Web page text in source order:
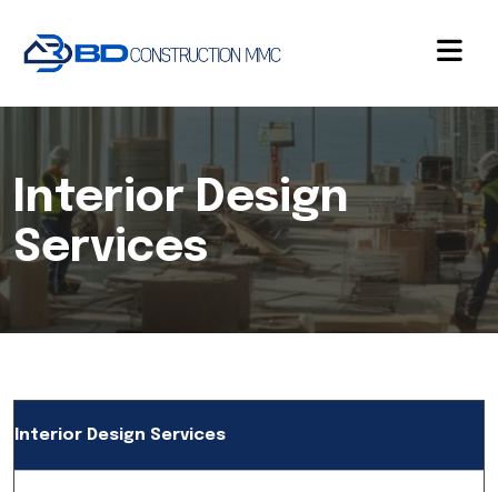
Interior Design
Services
Interior Design Services